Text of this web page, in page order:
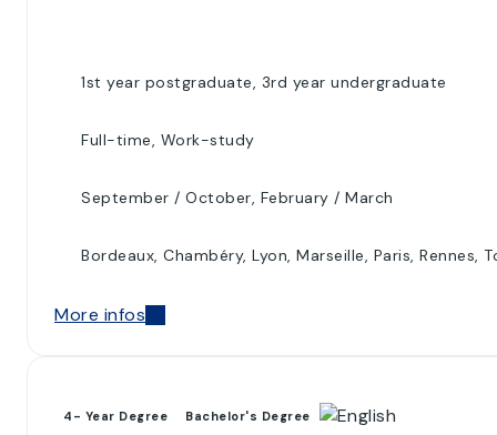
1st year postgraduate, 3rd year undergraduate
Full-time, Work-study
September / October, February / March
Bordeaux, Chambéry, Lyon, Marseille, Paris, Rennes,
More infos
4- Year Degree Bachelor's Degree